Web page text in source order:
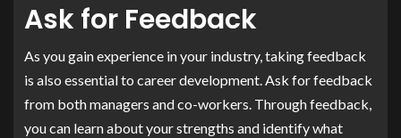
Ask for Feedback
As you gain experience in your industry, taking feedback
is also essential to career development. Ask for feedback
from both managers and co-workers. Through feedback,
you can learn about your strengths and identify what